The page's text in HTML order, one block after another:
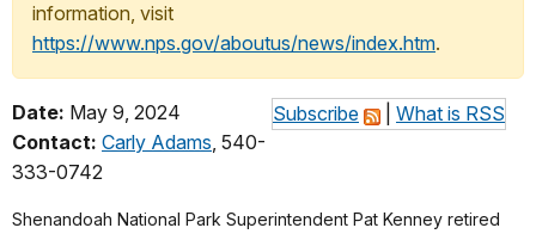
information, visit
https://www.nps.gov/aboutus/news/index.htm.
Subscribe What is RSS
Date: May 9, 2024
Contact: Carly Adams, 540-
333-0742
Shenandoah National Park Superintendent Pat Kenney retired